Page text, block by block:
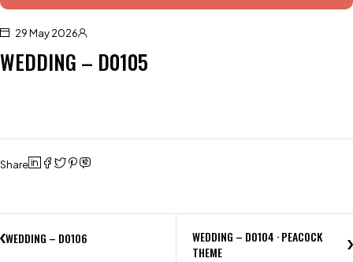
29 May 2026
WEDDING – D0105
Share
WEDDING – D0106
WEDDING – D0104 · PEACOCK
THEME